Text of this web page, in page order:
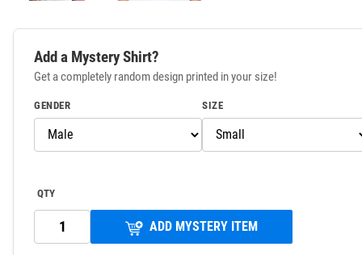
Add a Mystery Shirt?
Get a completely random design printed in your size!
GENDER SIZE
QTY
ADD MYSTERY ITEM